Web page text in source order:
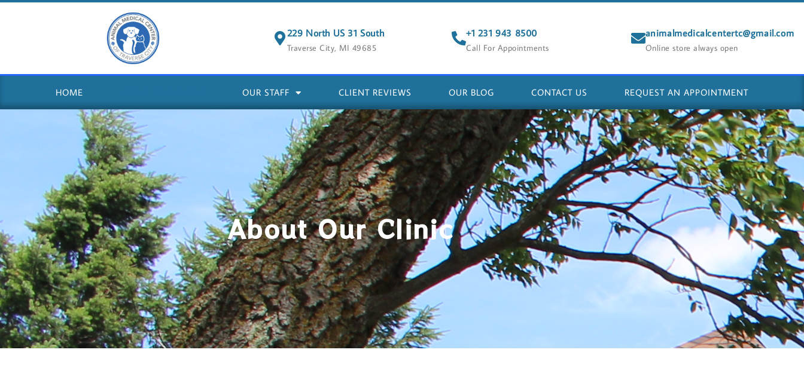
229 North US 31 South
Traverse City, MI 49685
+1 231 943 8500
Call For Appointments
animalmedicalcentertc@gmail.com
Online store always open
HOME OUR STAFF CLIENT REVIEWS OUR BLOG CONTACT US REQUEST AN APPOINTMENT
About Our Clinic